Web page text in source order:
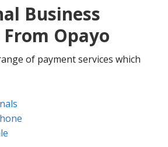
Business
From Opayo
of payment services which